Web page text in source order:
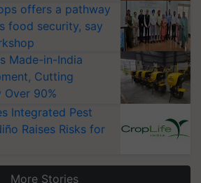
offers a pathway
food security, say
Made-in-India
Cutting
90%
Integrated Pest
Raises Risks for
More Stories